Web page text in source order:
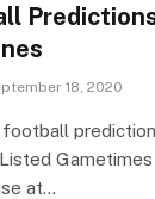
18, 2020
Gametimes
at…